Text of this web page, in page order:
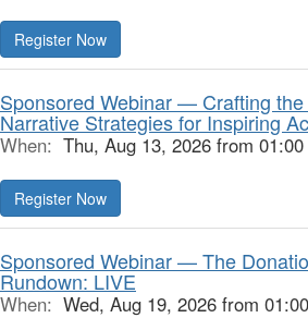
Register Now
Sponsored Webinar — Crafting
Narrative Strategies for Inspiring
When: Thu, Aug 13, 2026 from
Register Now
Sponsored Webinar — The
Rundown: LIVE
When: Wed, Aug 19, 2026 from